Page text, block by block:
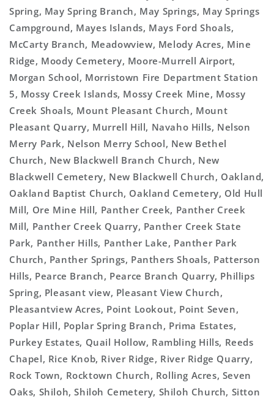
Spring, May Spring Branch, May Springs, May Springs
Campground, Mayes Islands, Mays Ford Shoals,
McCarty Branch, Meadowview, Melody Acres, Mine
Ridge, Moody Cemetery, Moore-Murrell Airport,
Morgan School, Morristown Fire Department Station
5, Mossy Creek Islands, Mossy Creek Mine, Mossy
Creek Shoals, Mount Pleasant Church, Mount
Pleasant Quarry, Murrell Hill, Navaho Hills, Nelson
Merry Park, Nelson Merry School, New Bethel
Church, New Blackwell Branch Church, New
Blackwell Cemetery, New Blackwell Church, Oakland,
Oakland Baptist Church, Oakland Cemetery, Old Hull
Mill, Ore Mine Hill, Panther Creek, Panther Creek
Mill, Panther Creek Quarry, Panther Creek State
Park, Panther Hills, Panther Lake, Panther Park
Church, Panther Springs, Panthers Shoals, Patterson
Hills, Pearce Branch, Pearce Branch Quarry, Phillips
Spring, Pleasant view, Pleasant View Church,
Pleasantview Acres, Point Lookout, Point Seven,
Poplar Hill, Poplar Spring Branch, Prima Estates,
Purkey Estates, Quail Hollow, Rambling Hills, Reeds
Chapel, Rice Knob, River Ridge, River Ridge Quarry,
Rock Town, Rocktown Church, Rolling Acres, Seven
Oaks, Shiloh, Shiloh Cemetery, Shiloh Church, Sitton